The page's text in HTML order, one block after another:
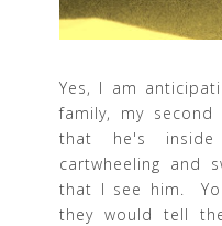
Yes, I am
family, my
that he's inside
cartwheeling and
that I see him.
they would tell